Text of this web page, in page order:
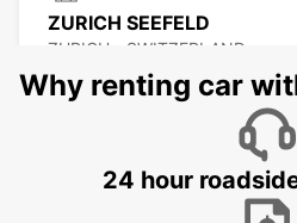
ZURICH SEEFELD
ZURICH - SWITZERLAND
ZURICH ZENTRUM ETH
Why renting car
24 hour